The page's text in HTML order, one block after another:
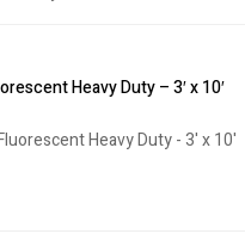
Heavy Duty – 3′ x 10′